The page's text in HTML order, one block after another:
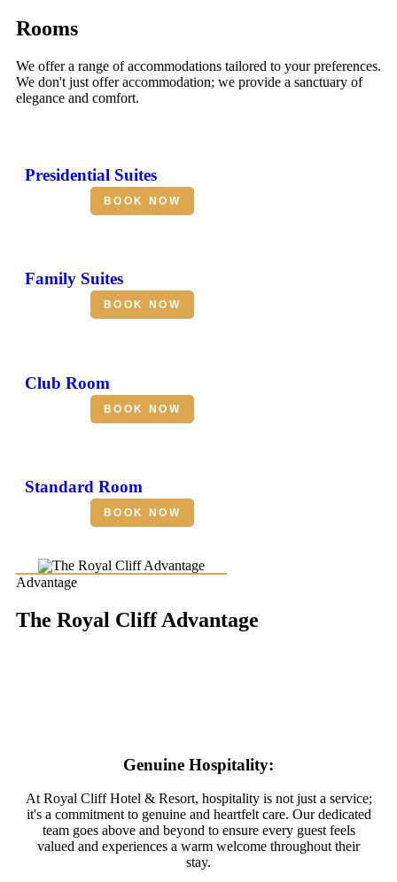
Rooms
We offer a range of accommodations tailored to your preferences.
We don't just offer accommodation; we provide a sanctuary of
elegance and comfort.
Presidential Suites
BOOK NOW
Family Suites
BOOK NOW
Club Room
BOOK NOW
Standard Room
BOOK NOW
Advantage
The Royal Cliff Advantage
Genuine Hospitality:
At Royal Cliff Hotel & Resort, hospitality is not just a service;
it's a commitment to genuine and heartfelt care. Our dedicated
team goes above and beyond to ensure every guest feels
valued and experiences a warm welcome throughout their
stay.